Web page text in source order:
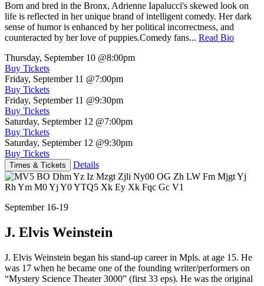
Born and bred in the Bronx, Adrienne Iapalucci's skewed look on
life is reflected in her unique brand of intelligent comedy. Her dark
sense of humor is enhanced by her political incorrectness, and
counteracted by her love of puppies.Comedy fans... Read Bio
Thursday, September 10 @8:00pm
Buy Tickets
Friday, September 11 @7:00pm
Buy Tickets
Friday, September 11 @9:30pm
Buy Tickets
Saturday, September 12 @7:00pm
Buy Tickets
Saturday, September 12 @9:30pm
Buy Tickets
Times & Tickets Details
September 16-19
J. Elvis Weinstein
J. Elvis Weinstein began his stand-up career in Mpls. at age 15. He
was 17 when he became one of the founding writer/performers on
“Mystery Science Theater 3000” (first 33 eps). He was the original